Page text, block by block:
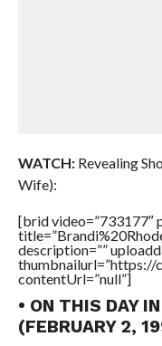
WATCH:Revealing
Wife):
[brid video=”733177″
description=””
contentUrl=”null”]
• ON THIS DAY
(FEBRUARY 2,